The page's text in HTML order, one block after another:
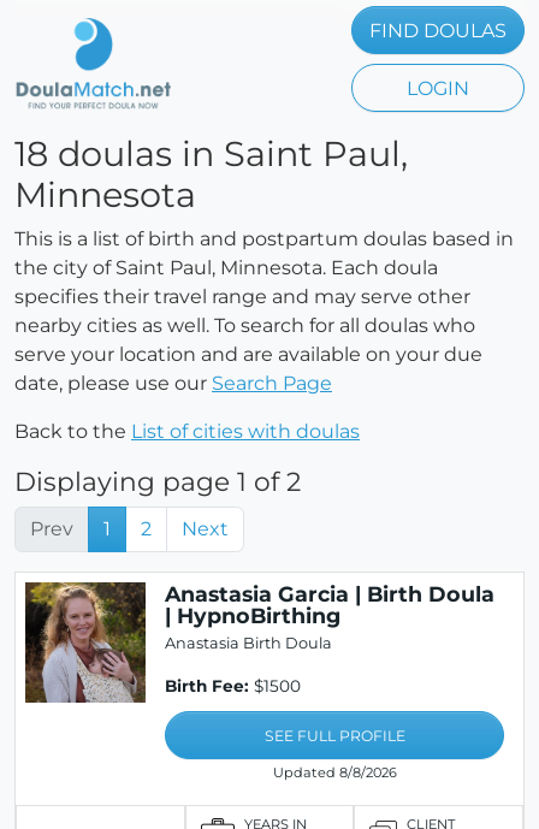
FIND DOULAS
LOGIN
18 doulas in Saint Paul,
Minnesota
This is a list of birth and postpartum doulas based in
the city of Saint Paul, Minnesota. Each doula
specifies their travel range and may serve other
nearby cities as well. To search for all doulas who
serve your location and are available on your due
date, please use our Search Page
Back to the List of cities with doulas
Displaying page 1 of 2
Prev 1 2 Next
Anastasia Garcia | Birth Doula
| HypnoBirthing
Anastasia Birth Doula
Birth Fee: $1500
SEE FULL PROFILE
Updated 8/8/2026
YEARS IN CLIENT